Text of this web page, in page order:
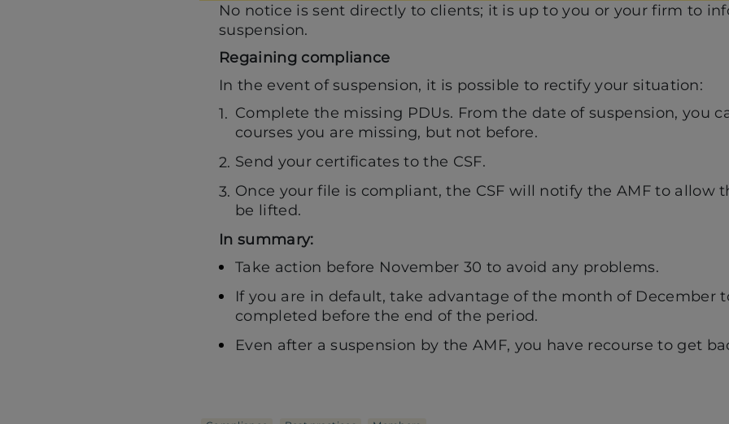
No notice is sent directly to clients; it is up to you or your firm to
suspension.
Regaining compliance
In the event of suspension, it is possible to rectify your situation:
Complete the missing PDUs. From the date of suspension, you
courses you are missing, but not before.
Send your certificates to the CSF.
Once your file is compliant, the CSF will notify the AMF to allow
be lifted.
In summary:
Take action before November 30 to avoid any problems.
If you are in default, take advantage of the month of December
completed before the end of the period.
Even after a suspension by the AMF, you have recourse to get